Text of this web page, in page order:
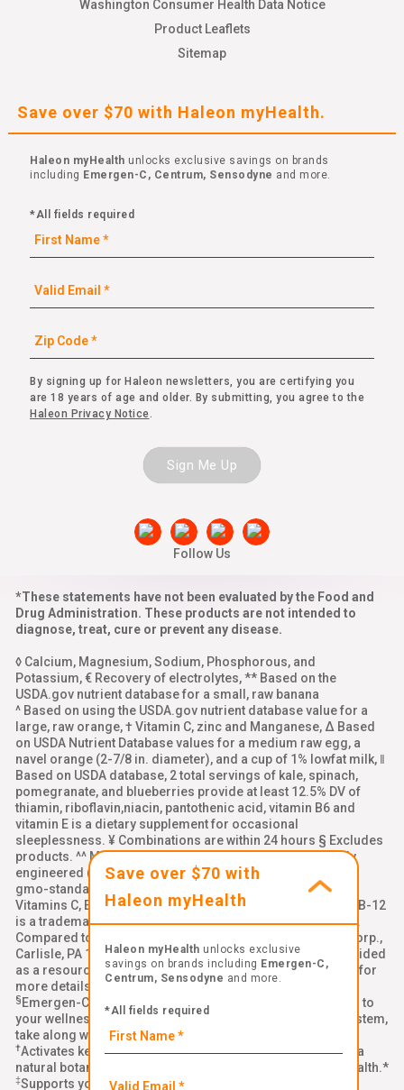
Washington Consumer Health Data Notice
Product Leaflets
Sitemap
Save over $70 with Haleon myHealth.
Haleon myHealth unlocks exclusive savings on brands
including Emergen-C, Centrum, Sensodyne and more.
*All fields required
By signing up for Haleon newsletters, you are certifying you
are 18 years of age and older. By submitting, you agree to the
Haleon Privacy Notice.
Sign Me Up
Follow Us
*These statements have not been evaluated by the Food and
Drug Administration. These products are not intended to
diagnose, treat, cure or prevent any disease.
◊ Calcium, Magnesium, Sodium, Phosphorous, and
Potassium, € Recovery of electrolytes, ** Based on the
USDA.gov nutrient database for a small, raw banana
^ Based on using the USDA.gov nutrient database value for a
large, raw orange, † Vitamin C, zinc and Manganese, Δ Based
on USDA Nutrient Database values for a medium raw egg, a
navel orange (2-7/8 in. diameter), and a cup of 1% lowfat milk, ‖
Based on USDA database, 2 total servings of kale, spinach,
pomegranate, and blueberries provide at least 12.5% DV of
thiamin, riboflavin,niacin, pantothenic acid, vitamin B6 and
vitamin E is a dietary supplement for occasional
sleeplessness. ¥ Combinations are within 24 hours § Excludes
products. ^^ Made with ingredients that are not genetically
engineered (non-GMO). Learn more: emergenc.com/non-
gmo-standard. ‡‡ Natural Caffeine from Green Tea, §§
Vitamins C, E, and zinc support normal immune function, BB-12
is a trademark of Chr. Hansen (A/S), ††Per chewable tablet.
Compared to leading immune support chewable. Alacer Corp.,
Carlisle, PA 17013 Links to all third-party websites are provided
as a resource to our visitors. Please see ourterms of use
for
more details
§ Emergen-C Immune+ Triple Action is a delicious addition to
your wellness routine. To help strengthen your immune system,
take along with a healthy diet, quality sleep, and exercise.*
†Activates key cells in your immune system with BetaVia
, a
natural botanical ingredient that supports your immune health.*
‡Supports your immune health with Vitamin C and zinc.*
Save over $70 with
Haleon myHealth
Haleon myHealth unlocks exclusive
savings on brands including Emergen-C,
Centrum, Sensodyne and more.
*All fields required